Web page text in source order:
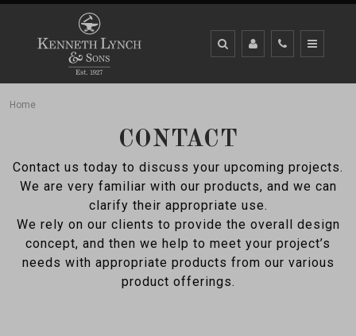
Home
CONTACT
Contact us today to discuss your upcoming projects.
We are very familiar with our products, and we can
clarify their appropriate use.
We rely on our clients to provide the overall design
concept, and then we help to meet your project’s
needs with appropriate products from our various
product offerings.